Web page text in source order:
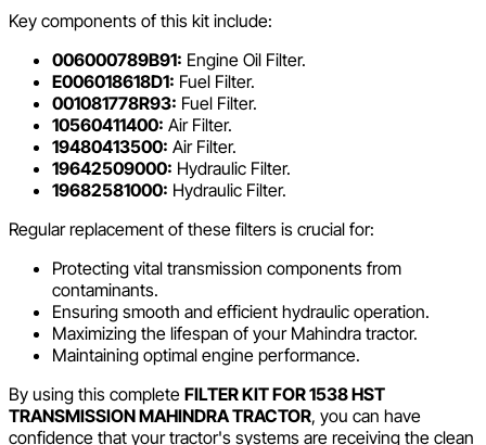
Key components of this kit include:
006000789B91: Engine Oil Filter.
E006018618D1: Fuel Filter.
001081778R93: Fuel Filter.
10560411400: Air Filter.
19480413500: Air Filter.
19642509000: Hydraulic Filter.
19682581000: Hydraulic Filter.
Regular replacement of these filters is crucial for:
Protecting vital transmission components from
contaminants.
Ensuring smooth and efficient hydraulic operation.
Maximizing the lifespan of your Mahindra tractor.
Maintaining optimal engine performance.
By using this complete FILTER KIT FOR 1538 HST
TRANSMISSION MAHINDRA TRACTOR, you can have
confidence that your tractor's systems are receiving the clean